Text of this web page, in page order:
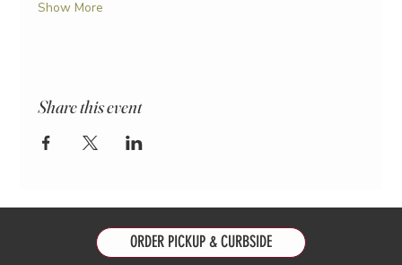
Show More
Share this event
ORDER PICKUP & CURBSIDE